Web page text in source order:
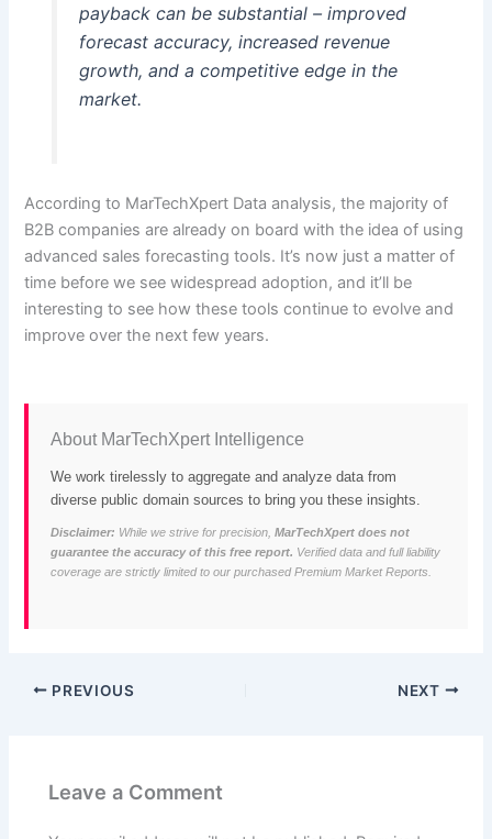
payback can be substantial – improved
forecast accuracy, increased revenue
growth, and a competitive edge in the
market.
According to MarTechXpert Data analysis, the majority of
B2B companies are already on board with the idea of using
advanced sales forecasting tools. It’s now just a matter of
time before we see widespread adoption, and it’ll be
interesting to see how these tools continue to evolve and
improve over the next few years.
About MarTechXpert Intelligence
We work tirelessly to aggregate and analyze data from
diverse public domain sources to bring you these insights.
Disclaimer: While we strive for precision,MarTechXpert does not
guarantee the accuracy of this free report. Verified data and full liability
coverage are strictly limited to our purchased Premium Market Reports.
PREVIOUS NEXT
Leave a Comment